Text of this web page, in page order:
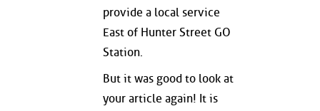
provide a local service
East of Hunter Street GO
Station.
But it was good to look at
your article again! It is